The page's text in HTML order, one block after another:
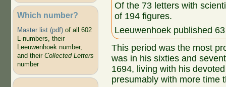
Which number?
Master list (pdf)of all 602
L-numbers, their
Leeuwenhoek number,
and their Collected Letters
number
Of the 73 letters with
of 194 figures.
Leeuwenhoek published
This period was the most
was in his sixties and
1694, living with his
presumably with more time